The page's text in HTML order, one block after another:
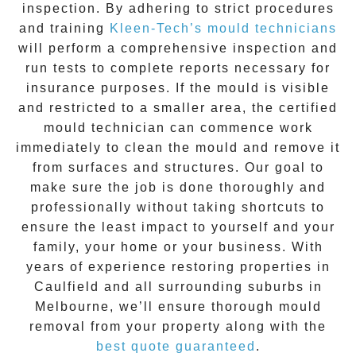
inspection. By adhering to strict procedures
and training
Kleen-Tech’s mould technicians
will perform a comprehensive inspection and
run tests to complete reports necessary for
insurance purposes. If the mould is visible
and restricted to a smaller area, the certified
mould technician can commence work
immediately to clean the mould and remove it
from surfaces and structures. Our goal to
make sure the job is done thoroughly and
professionally without taking shortcuts to
ensure the least impact to yourself and your
family, your home or your business. With
years of experience restoring properties in
Caulfield and all surrounding suburbs in
Melbourne, we’ll ensure thorough mould
removal from your property along with the
best quote guaranteed .